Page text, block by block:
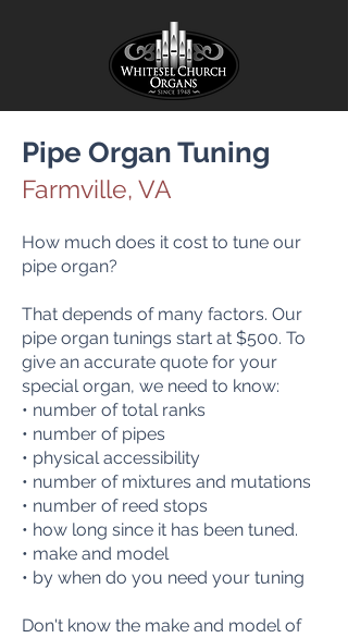
Pipe Organ Tuning
Farmville, VA
How much does it cost to tune our
pipe organ?
That depends of many factors. Our
pipe organ tunings start at $500. To
give an accurate quote for your
special organ, we need to know:
• number of total ranks
• number of pipes
• physical accessibility
• number of mixtures and mutations
• number of reed stops
• how long since it has been tuned.
• make and model
• by when do you need your tuning
Don't know the make and model of